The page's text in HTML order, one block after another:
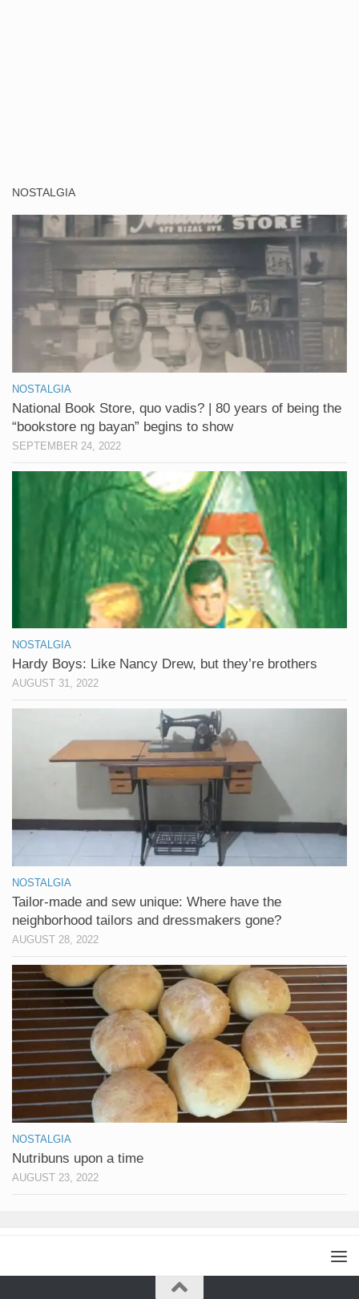
NOSTALGIA
NOSTALGIA
National Book Store, quo vadis? | 80 years of being the
“bookstore ng bayan” begins to show
SEPTEMBER 24, 2022
NOSTALGIA
Hardy Boys: Like Nancy Drew, but they’re brothers
AUGUST 31, 2022
NOSTALGIA
Tailor-made and sew unique: Where have the
neighborhood tailors and dressmakers gone?
AUGUST 28, 2022
NOSTALGIA
Nutribuns upon a time
AUGUST 23, 2022